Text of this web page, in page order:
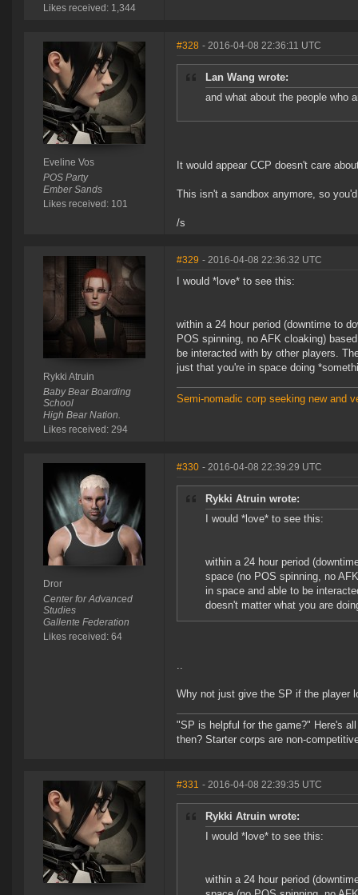
Likes received: 1,344
Eveline Vos
POS Party
Ember Sands
Likes received: 101
#328 - 2016-04-08 22:36:11 UTC
Lan Wang wrote:
and what about the people who
It would appear CCP doesn't care
This isn't a sandbox anymore, so
/s
Rykki Atruin
Baby Bear Boarding
School
High Bear Nation.
Likes received: 294
#329 - 2016-04-08 22:36:32 UTC
I would *love* to see this:
within a 24 hour period (downtime to
POS spinning, no AFK cloaking)
be interacted with by other players.
just that you're in space doing
Semi-nomadic corp seeking new and
Dror
Center for Advanced
Studies
Gallente Federation
Likes received: 64
#330 - 2016-04-08 22:39:29 UTC
Rykki Atruin wrote:
I would *love* to see this:
within a 24 hour period
space (no POS spinning, no
in space and able to be
doesn't matter what you are
..
Why not just give the SP if the player
"SP is helpful for the game?" Here's
then? Starter corps are non-
#331 - 2016-04-08 22:39:35 UTC
Rykki Atruin wrote:
I would *love* to see this:
within a 24 hour period